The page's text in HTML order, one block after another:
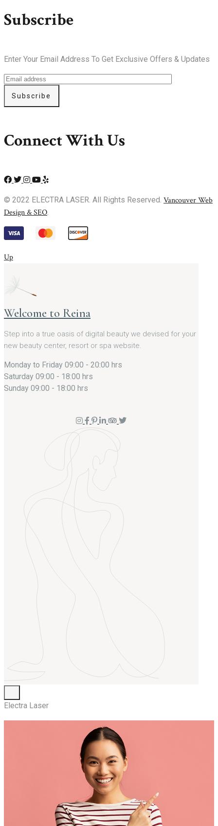
Subscribe
Enter Your Email Address To Get Exclusive Offers & Updates
Subscribe
Connect With Us
© 2022 ELECTRA LASER. All Rights Reserved. Vancouver Web
Design & SEO
Up
Welcome to Reina
Step into a true oasis of digital beauty we devised for your
new beauty center, resort or spa website.
Monday to Friday 09:00 - 20:00 hrs
Saturday 09:00 - 18:00 hrs
Sunday 09:00 - 18:00 hrs
Electra Laser